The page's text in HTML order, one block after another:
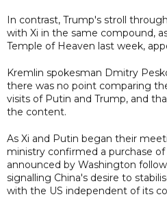
In contrast, Trump's stroll
with Xi in the same compound,
Temple of Heaven last week,
Kremlin spokesman Dmitry
there was no point comparing
visits of Putin and Trump, and
the content.
As Xi and Putin began their
ministry confirmed a purchase
announced by Washington
signalling China's desire to
with the US independent of its